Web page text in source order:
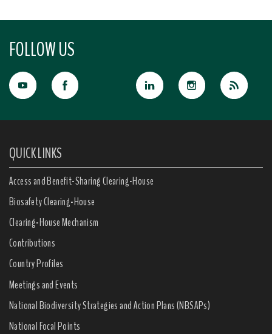
FOLLOW US
QUICK LINKS
Access and Benefit-Sharing Clearing-House
Biosafety Clearing-House
Clearing-House Mechanism
Contributions
Country Profiles
Meetings and Events
National Biodiversity Strategies and Action Plans (NBSAPs)
National Focal Points